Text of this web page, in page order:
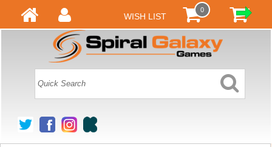
WISH LIST
0